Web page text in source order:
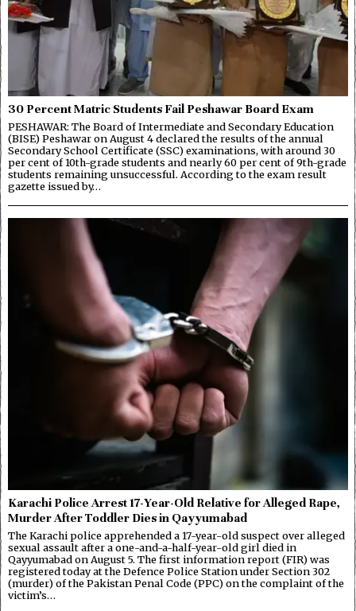
30 Percent Matric Students Fail Peshawar Board Exam
PESHAWAR: The Board of Intermediate and Secondary Education
(BISE) Peshawar on August 4 declared the results of the annual
Secondary School Certificate (SSC) examinations, with around 30
per cent of 10th-grade students and nearly 60 per cent of 9th-grade
students remaining unsuccessful. According to the exam result
gazette issued by…
Karachi Police Arrest 17-Year-Old Relative for Alleged Rape,
Murder After Toddler Dies in Qayyumabad
The Karachi police apprehended a 17-year-old suspect over alleged
sexual assault after a one-and-a-half-year-old girl died in
Qayyumabad on August 5. The first information report (FIR) was
registered today at the Defence Police Station under Section 302
(murder) of the Pakistan Penal Code (PPC) on the complaint of the
victim’s…